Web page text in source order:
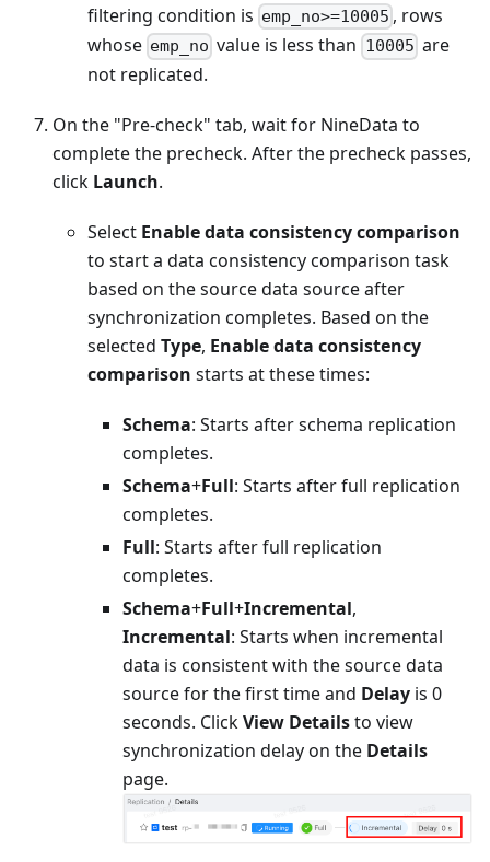
filtering condition is emp_no>=10005 , rows
whose emp_no value is less than 10005 are
not replicated.
On the "Pre-check" tab, wait for NineData to
complete the precheck. After the precheck passes,
click Launch.
Select Enable data consistency comparison
to start a data consistency comparison task
based on the source data source after
synchronization completes. Based on the
selected Type, Enable data consistency
comparison starts at these times:
Schema: Starts after schema replication
completes.
Schema+Full: Starts after full replication
completes.
Full: Starts after full replication
completes.
Schema+Full+Incremental,
Incremental: Starts when incremental
data is consistent with the source data
source for the first time and Delay is 0
seconds. ClickView Detailsto view
synchronization delay on the Details
page.